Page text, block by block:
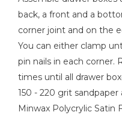
back, a front and a
corner joint and on the
You can either clamp
pin nails in each corner.
times until all drawer
150 - 220 grit
Minwax Polycrylic Satin